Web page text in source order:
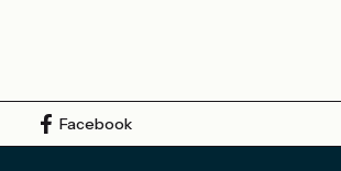
Facebook